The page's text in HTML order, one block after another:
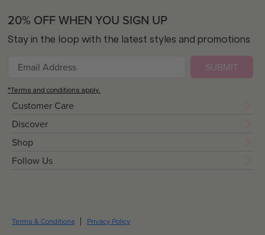
Customer Care
Discover
Shop
Follow Us
20% OFF WHEN YOU SIGN UP
Stay in the loop with the latest styles and promotions
SUBMIT
*Terms and conditions apply.
Terms & Conditions Privacy Policy